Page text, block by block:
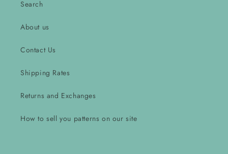
Search
About us
Contact Us
Shipping Rates
Returns and Exchanges
How to sell you patterns on our site